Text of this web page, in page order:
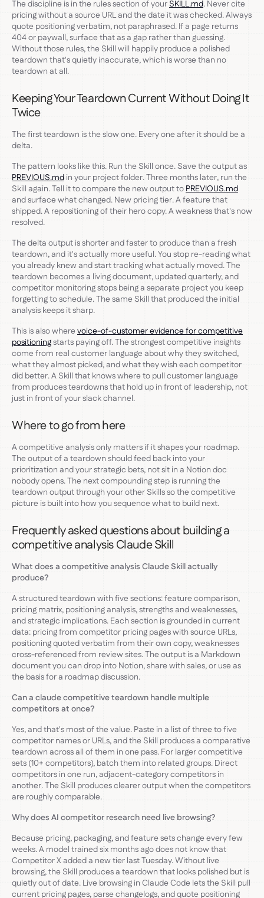
The discipline is in the rules section of yourSKILL.md. Never cite
pricing without a source URL and the date it was checked. Always
quote positioning verbatim, not paraphrased. If a page returns
404 or paywall, surface that as a gap rather than guessing.
Without those rules, the Skill will happily produce a polished
teardown that's quietly inaccurate, which is worse than no
teardown at all.
Keeping Your Teardown Current Without Doing It
Twice
The first teardown is the slow one. Every one after it should be a
delta.
The pattern looks like this. Run the Skill once. Save the output as
PREVIOUS.md in your project folder. Three months later, run the
Skill again. Tell it to compare the new output to PREVIOUS.md
and surface what changed. New pricing tier. A feature that
shipped. A repositioning of their hero copy. A weakness that's now
resolved.
The delta output is shorter and faster to produce than a fresh
teardown, and it's actually more useful. You stop re-reading what
you already knew and start tracking what actually moved. The
teardown becomes a living document, updated quarterly, and
competitor monitoring stops being a separate project you keep
forgetting to schedule. The same Skill that produced the initial
analysis keeps it sharp.
This is also wherevoice-of-customer evidence for competitive
positioningstarts paying off. The strongest competitive insights
come from real customer language about why they switched,
what they almost picked, and what they wish each competitor
did better. A Skill that knows where to pull customer language
from produces teardowns that hold up in front of leadership, not
just in front of your slack channel.
Where to go from here
A competitive analysis only matters if it shapes your roadmap.
The output of a teardown should feed back into your
prioritization and your strategic bets, not sit in a Notion doc
nobody opens. The next compounding step is running the
teardown output through your other Skills so the competitive
picture is built into how you sequence what to build next.
Frequently asked questions about building a
competitive analysis Claude Skill
What does a competitive analysis Claude Skill actually
produce?
A structured teardown with five sections: feature comparison,
pricing matrix, positioning analysis, strengths and weaknesses,
and strategic implications. Each section is grounded in current
data: pricing from competitor pricing pages with source URLs,
positioning quoted verbatim from their own copy, weaknesses
cross-referenced from review sites. The output is a Markdown
document you can drop into Notion, share with sales, or use as
the basis for a roadmap discussion.
Can a claude competitive teardown handle multiple
competitors at once?
Yes, and that's most of the value. Paste in a list of three to five
competitor names or URLs, and the Skill produces a comparative
teardown across all of them in one pass. For larger competitive
sets (10+ competitors), batch them into related groups. Direct
competitors in one run, adjacent-category competitors in
another. The Skill produces clearer output when the competitors
are roughly comparable.
Why does AI competitor research need live browsing?
Because pricing, packaging, and feature sets change every few
weeks. A model trained six months ago does not know that
Competitor X added a new tier last Tuesday. Without live
browsing, the Skill produces a teardown that looks polished but is
quietly out of date. Live browsing in Claude Code lets the Skill pull
current pricing pages, parse changelogs, and quote positioning